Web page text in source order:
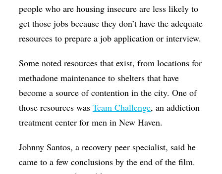
people who are housing insecure are less likely to
get those jobs because they don’t have the adequate
resources to prepare a job application or interview.
Some noted resources that exist, from locations for
methadone maintenance to shelters that have
become a source of contention in the city. One of
those resources wasTeam Challenge, an addiction
treatment center for men in New Haven.
Johnny Santos, a recovery peer specialist, said he
came to a few conclusions by the end of the film.